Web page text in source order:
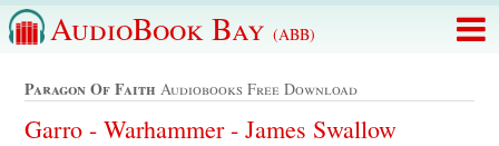
AudioBook Bay (ABB)
Paragon Of Faith Audiobooks Free Download
Garro - Warhammer - James Swallow